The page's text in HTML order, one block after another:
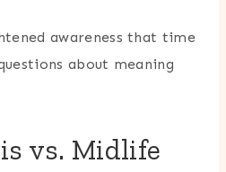
awareness that time
about meaning
vs. Midlife